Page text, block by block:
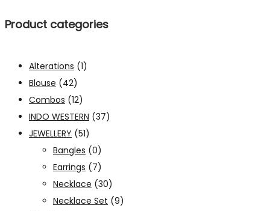
Product categories
Alterations (1)
Blouse (42)
Combos (12)
INDO WESTERN (37)
JEWELLERY (51)
Bangles (0)
Earrings (7)
Necklace (30)
Necklace Set (9)